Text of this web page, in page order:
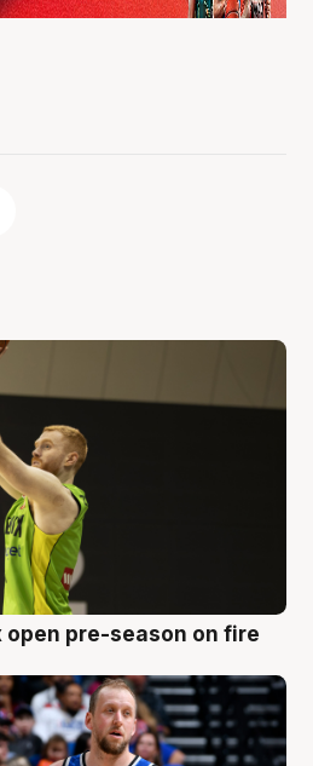
open pre-season on fire